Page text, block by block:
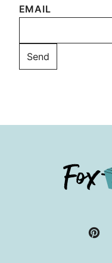
EMAIL
Fox
and